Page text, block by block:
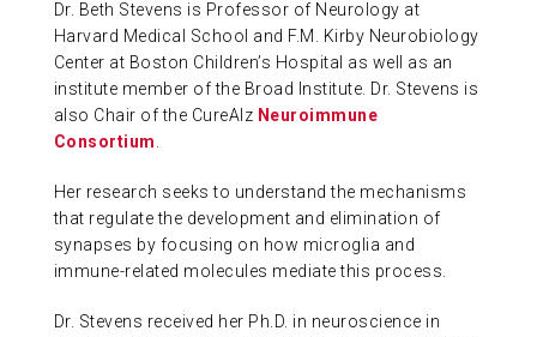
Dr. Beth Stevens is Professor of Neurology at
Harvard Medical School and F.M. Kirby Neurobiology
Center at Boston Children’s Hospital as well as an
institute member of the Broad Institute. Dr. Stevens is
also Chair of the CureAlz Neuroimmune
Consortium.
Her research seeks to understand the mechanisms
that regulate the development and elimination of
synapses by focusing on how microglia and
immune-related molecules mediate this process.
Dr. Stevens received her Ph.D. in neuroscience in